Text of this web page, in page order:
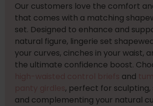
Our customers love the comfort
that comes with a matching
set. Designed to enhance and
natural figure, lingerie set
your curves, cinches in your waist,
the ultimate confidence boost.
and
, perfect for sculpting,
and complementing your natural